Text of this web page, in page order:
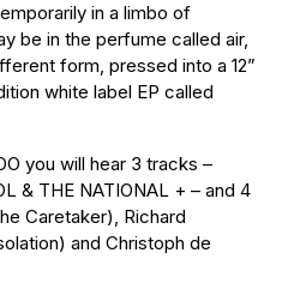
in a limbo of
be in the perfume called air,
form, pressed into a 12”
white label EP called
you will hear 3 tracks –
& THE NATIONAL + – and 4
Caretaker), Richard
and Christoph de